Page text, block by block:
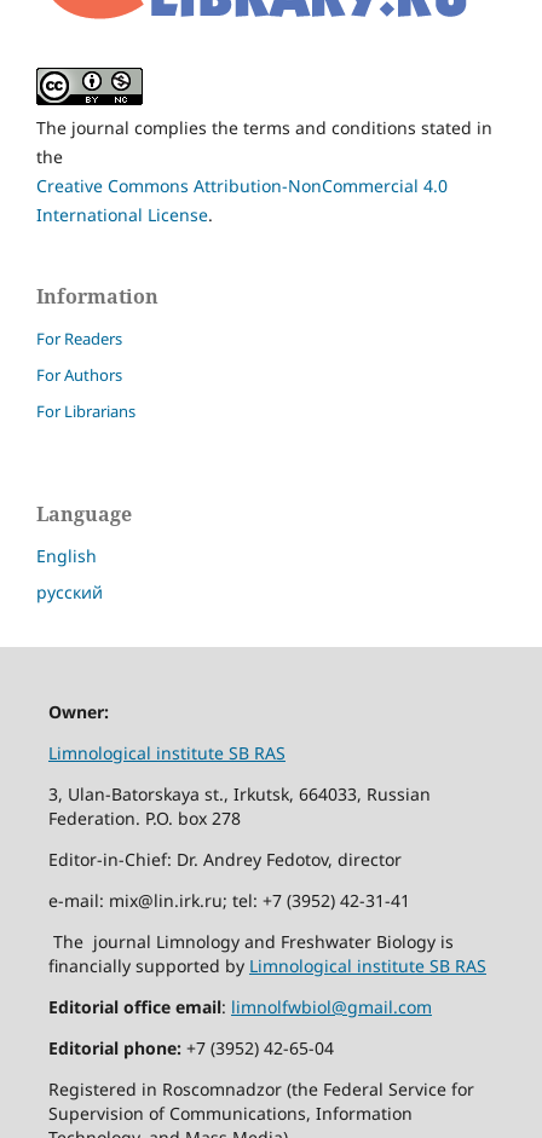
The journal complies the terms and conditions stated in
the
Creative Commons Attribution-NonCommercial 4.0
International License.
Information
For Readers
For Authors
For Librarians
Language
English
русский
Owner:
Limnological institute SB RAS
3, Ulan-Batorskaya st., Irkutsk, 664033, Russian
Federation. P.O. box 278
Editor-in-Chief: Dr. Andrey Fedotov, director
e-mail: mix@lin.irk.ru; tel: +7 (3952) 42-31-41
The journal Limnology and Freshwater Biology is
financially supported by Limnological institute SB RAS
Editorial office email: limnolfwbiol@gmail.com
Editorial phone:+7 (3952) 42-65-04
Registered in Roscomnadzor (the Federal Service for
Supervision of Communications, Information